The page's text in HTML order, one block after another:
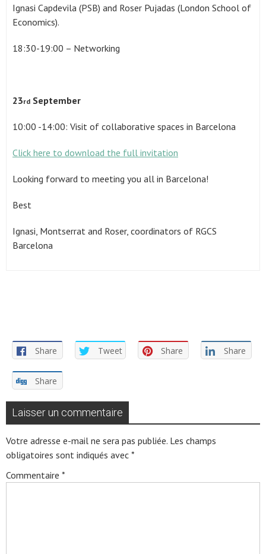
Ignasi Capdevila (PSB) and Roser Pujadas (London School of
Economics).
18:30-19:00 – Networking
23rd September
10:00 -14:00: Visit of collaborative spaces in Barcelona
Click here to download the full invitation
Looking forward to meeting you all in Barcelona!
Best
Ignasi, Montserrat and Roser, coordinators of RGCS
Barcelona
Share Tweet Share Share
Share
Laisser un commentaire
Votre adresse e-mail ne sera pas publiée. Les champs
obligatoires sont indiqués avec *
Commentaire *